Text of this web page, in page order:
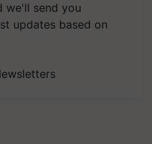
we'll send you
updates based on